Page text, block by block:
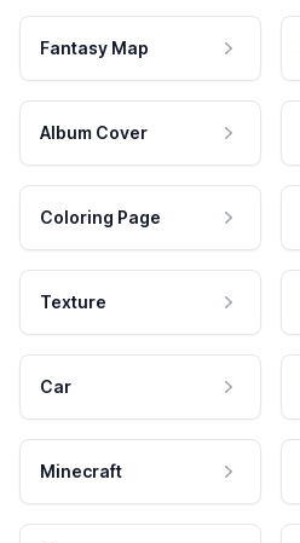
Fantasy Map
Album Cover
Coloring Page
Texture
Car
Minecraft